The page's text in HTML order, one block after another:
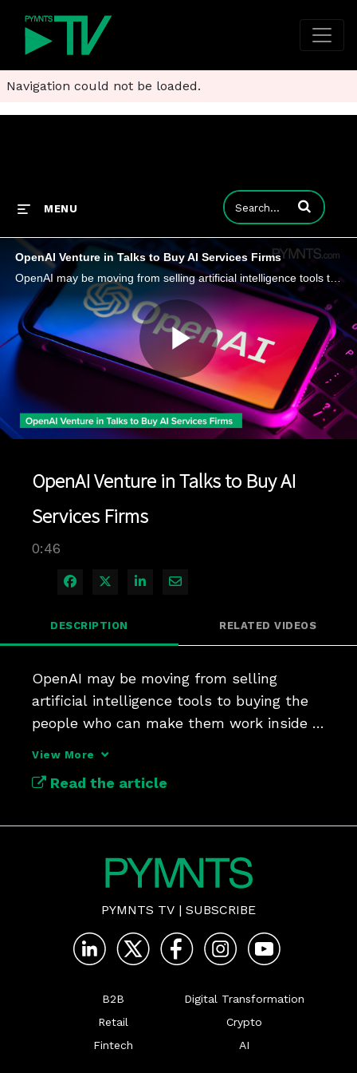
Navigation could not be loaded.
MENU Enter terms to
OpenAI Venture in Talks to Buy AI Services Firms
OpenAI may be moving from selling artificial intelligence tools to buying the people who can make them work inside large companies.
Play
OpenAI Venture in Talks to Buy AI
Services Firms
0:46
Share on Facebook
Share on X
Share on LinkedIn
Share via Email
DESCRIPTION RELATED VIDEOS
OpenAI may be moving from selling
artificial intelligence tools to buying the
people who can make them work inside
View More
Read the article
PYMNTS TV | SUBSCRIBE
B2B
Retail
Fintech
Digital Transformation
Crypto
AI